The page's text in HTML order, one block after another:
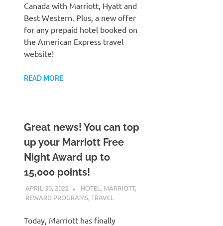
Canada with Marriott, Hyatt and
Best Western. Plus, a new offer
for any prepaid hotel booked on
the American Express travel
website!
READ MORE
Great news! You can top
up your Marriott Free
Night Award up to
15,000 points!
APRIL 30, 2022 NICOLAS
HOTEL , MARRIOTT,
REWARD PROGRAMS,TRAVEL
Today, Marriott has finally